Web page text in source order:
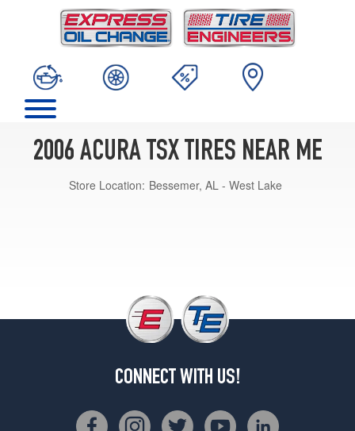
2006 ACURA TSX TIRES NEAR ME
Store Location: Bessemer, AL - West Lake
CONNECT WITH US!